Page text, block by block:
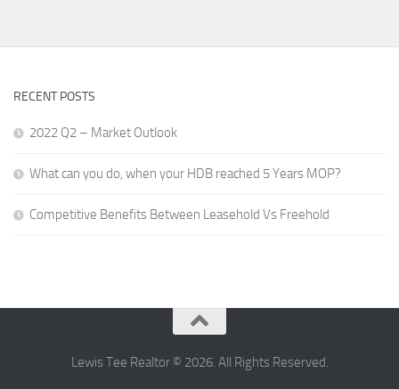
RECENT POSTS
2022 Q2 – Market Outlook
What can you do, when your HDB reached 5 Years MOP?
Competitive Benefits Between Leasehold Vs Freehold
Lewis Tee Realtor © 2026. All Rights Reserved.